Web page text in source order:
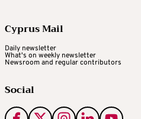
Cyprus Mail
Daily newsletter
What's on weekly newsletter
Newsroom and regular contributors
Social